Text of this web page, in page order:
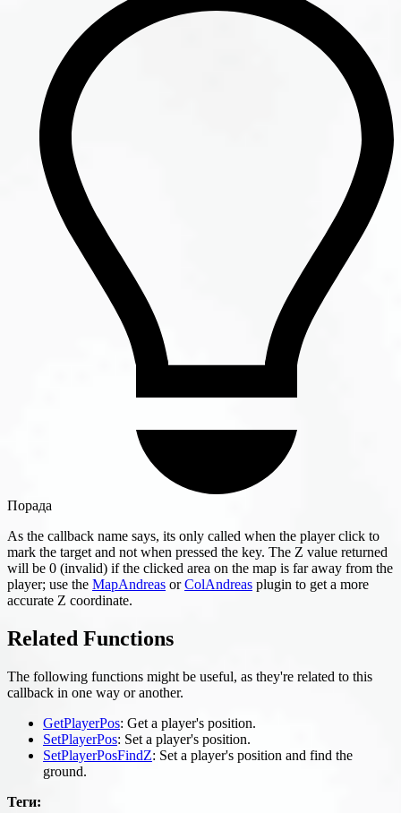
Порада
As the callback name says, its only called when the player click to
mark the target and not when pressed the key. The Z value returned
will be 0 (invalid) if the clicked area on the map is far away from the
player; use the MapAndreas orColAndreas plugin to get a more
accurate Z coordinate.
Related Functions
The following functions might be useful, as they're related to this
callback in one way or another.
GetPlayerPos: Get a player's position.
SetPlayerPos: Set a player's position.
SetPlayerPosFindZ: Set a player's position and find the
ground.
Теги: